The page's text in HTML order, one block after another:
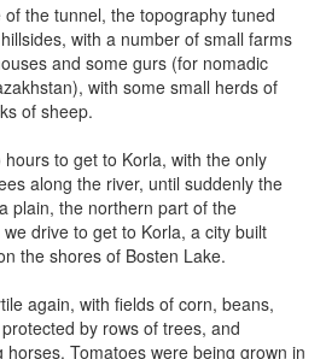
the tunnel, the topography tuned
with a number of small farms
and some gurs (for nomadic
with some small herds of
of sheep.
to get to Korla, with the only
along the river, until suddenly the
plain, the northern part of the
drive to get to Korla, a city built
the shores of Bosten Lake.
again, with fields of corn, beans,
by rows of trees, and
Tomatoes were being grown in